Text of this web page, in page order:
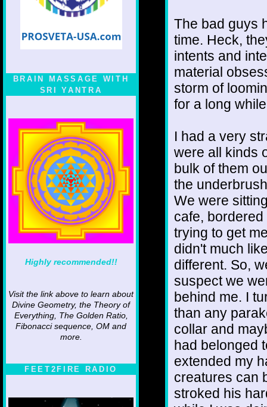
BRAIN MASSAGE WITH
SRI YANTRA
Highly recommended!!
Visit the link above to learn about
Divine Geometry, the Theory of
Everything, The Golden Ratio,
Fibonacci sequence, OM and
more.
FEET2FIRE RADIO
The bad guys
time. Heck,
intents and
material
storm of
for a long
I had a very
were all kinds
bulk of them
the
We were
cafe,
trying to get
didn't much
different. So,
suspect we
behind me. I
than any
collar and
had belonged
extended my
creatures can
stroked his